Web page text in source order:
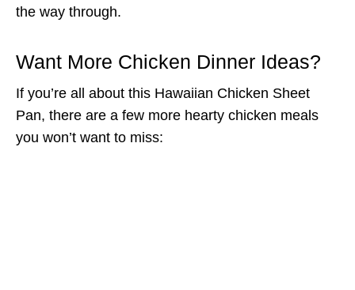
the way through.
Want More Chicken Dinner Ideas?
If you’re all about this Hawaiian Chicken Sheet
Pan, there are a few more hearty chicken meals
you won’t want to miss: